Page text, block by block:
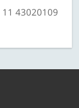
43020109